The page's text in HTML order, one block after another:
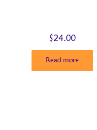
$24.00
Read more